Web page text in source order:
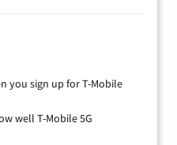
you sign up for T-Mobile
well T-Mobile 5G